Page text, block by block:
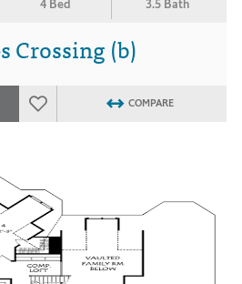
4 Bed 3.5 Bath
Crossing (b)
COMPARE